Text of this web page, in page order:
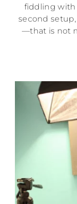
fiddling with
second
—that is not